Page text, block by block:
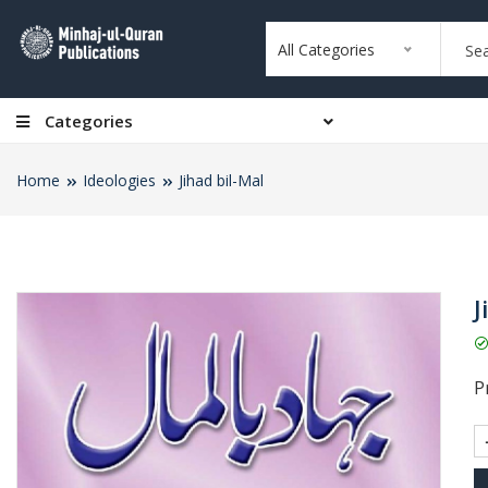
All Categories
Categories
Home Ideologies Jihad bil-Mal